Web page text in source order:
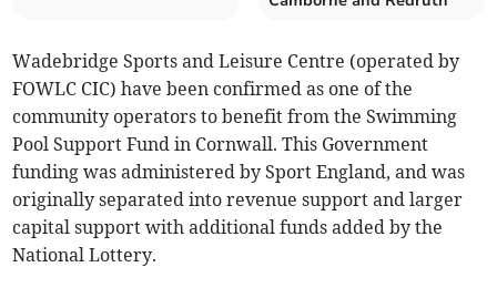
Wadebridge Sports and Leisure Centre (operated by
FOWLC CIC) have been confirmed as one of the
community operators to benefit from the Swimming
Pool Support Fund in Cornwall. This Government
funding was administered by Sport England, and was
originally separated into revenue support and larger
capital support with additional funds added by the
National Lottery.